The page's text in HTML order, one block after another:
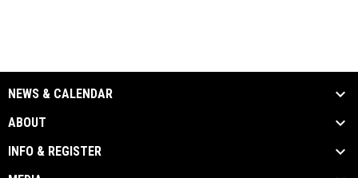
NEWS & CALENDAR
ABOUT
INFO & REGISTER